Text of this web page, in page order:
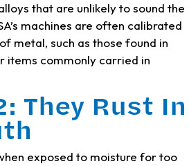
that are unlikely to sound the
machines are often calibrated
metal, such as those found in
items commonly carried in
They Rust In
exposed to moisture for too